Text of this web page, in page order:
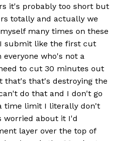
it's probably too short but
totally and actually we
many times on these
submit like the first cut
everyone who's not a
to cut 30 minutes out
that's that's destroying the
do that and I don't go
time limit I literally don't
worried about it I'd
layer over the top of